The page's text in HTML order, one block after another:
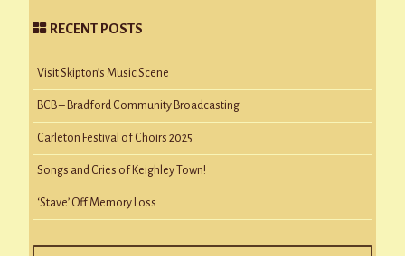
RECENT POSTS
Visit Skipton’s Music Scene
BCB – Bradford Community Broadcasting
Carleton Festival of Choirs 2025
Songs and Cries of Keighley Town!
‘Stave’ Off Memory Loss